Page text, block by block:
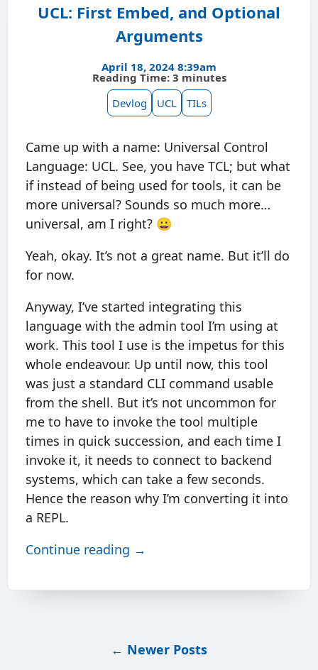
UCL: First Embed, and Optional
Arguments
April 18, 2024 8:39am
Reading Time: 3 minutes
Devlog
UCL TILs
Came up with a name: Universal Control
Language: UCL. See, you have TCL; but what
if instead of being used for tools, it can be
more universal? Sounds so much more…
universal, am I right? 😀
Yeah, okay. It’s not a great name. But it’ll do
for now.
Anyway, I’ve started integrating this
language with the admin tool I’m using at
work. This tool I use is the impetus for this
whole endeavour. Up until now, this tool
was just a standard CLI command usable
from the shell. But it’s not uncommon for
me to have to invoke the tool multiple
times in quick succession, and each time I
invoke it, it needs to connect to backend
systems, which can take a few seconds.
Hence the reason why I’m converting it into
a REPL.
Continue reading →
← Newer Posts